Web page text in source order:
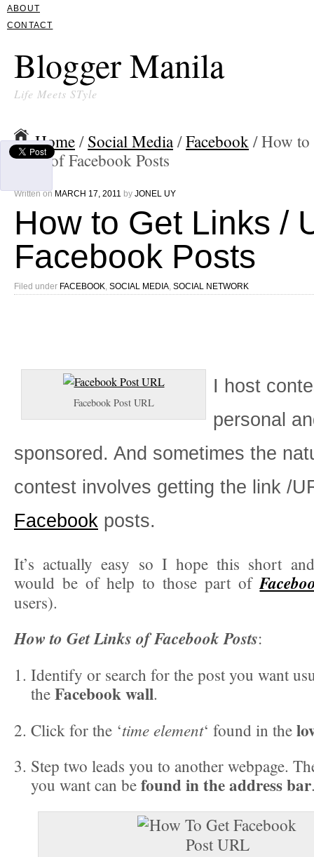
ABOUT
CONTACT
Blogger Manila
Life Meets STyle
Home / Social Media/Facebook / How
URL of Facebook Posts
Written on MARCH 17, 2011 by JONEL UY
How to Get Links /
Facebook Posts
Filed under FACEBOOK SOCIAL MEDIA SOCIAL NETWORK
Facebook Post URL
I host
personal
sponsored. And sometimes the
contest involves getting the link /
Facebook posts.
It’s actually easy so I hope this short
would be of help to those part of
users).
How to Get Links of Facebook Posts:
Identify or search for the post you want
the Facebook wall.
Click for the ‘time element‘ found in the
Step two leads you to another webpage.
you want can be found in the address bar